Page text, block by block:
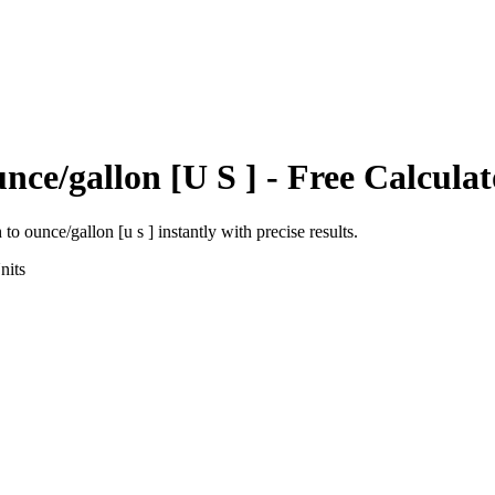
gallon [U S ] - Free
to ounce/gallon [u s ] instantly with precise results.